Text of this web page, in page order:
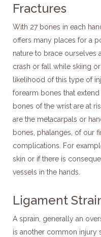
Fractures
With 27 bones in each
offers many places for a
nature to brace ourselves
crash or fall while skiing
likelihood of this type of
forearm bones that
bones of the wrist are at
are the metacarpals or
bones, phalanges, of our
complications. For
skin or if there is
vessels in the hands.
Ligament
A sprain, generally an
is another common injury